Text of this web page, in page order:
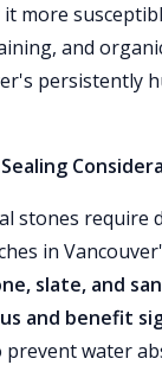
it more
and
persistently
stones require
in
slate, and
and benefit
prevent water